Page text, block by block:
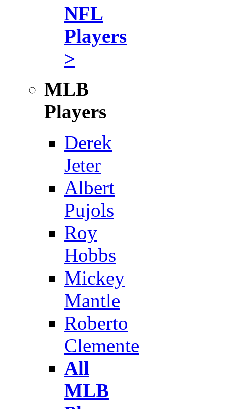
NFL
Players
>
MLB
Players
Derek
Jeter
Albert
Pujols
Roy
Hobbs
Mickey
Mantle
Roberto
Clemente
All
MLB